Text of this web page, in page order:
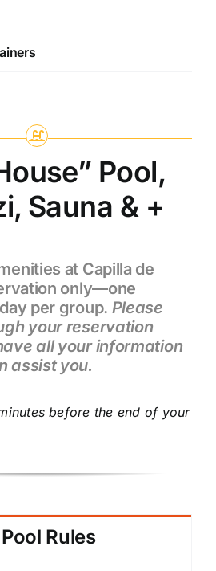
Pool,
Sauna & +
at Capilla de
only—one
per group. Please
your reservation
all your information
assist you.
before the end of your
Pool Rules